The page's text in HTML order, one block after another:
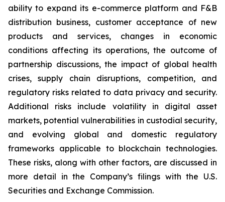
ability to expand its e-commerce platform and F&B
distribution business, customer acceptance of new
products and services, changes in economic
conditions affecting its operations, the outcome of
partnership discussions, the impact of global health
crises, supply chain disruptions, competition, and
regulatory risks related to data privacy and security.
Additional risks include volatility in digital asset
markets, potential vulnerabilities in custodial security,
and evolving global and domestic regulatory
frameworks applicable to blockchain technologies.
These risks, along with other factors, are discussed in
more detail in the Company’s filings with the U.S.
Securities and Exchange Commission.